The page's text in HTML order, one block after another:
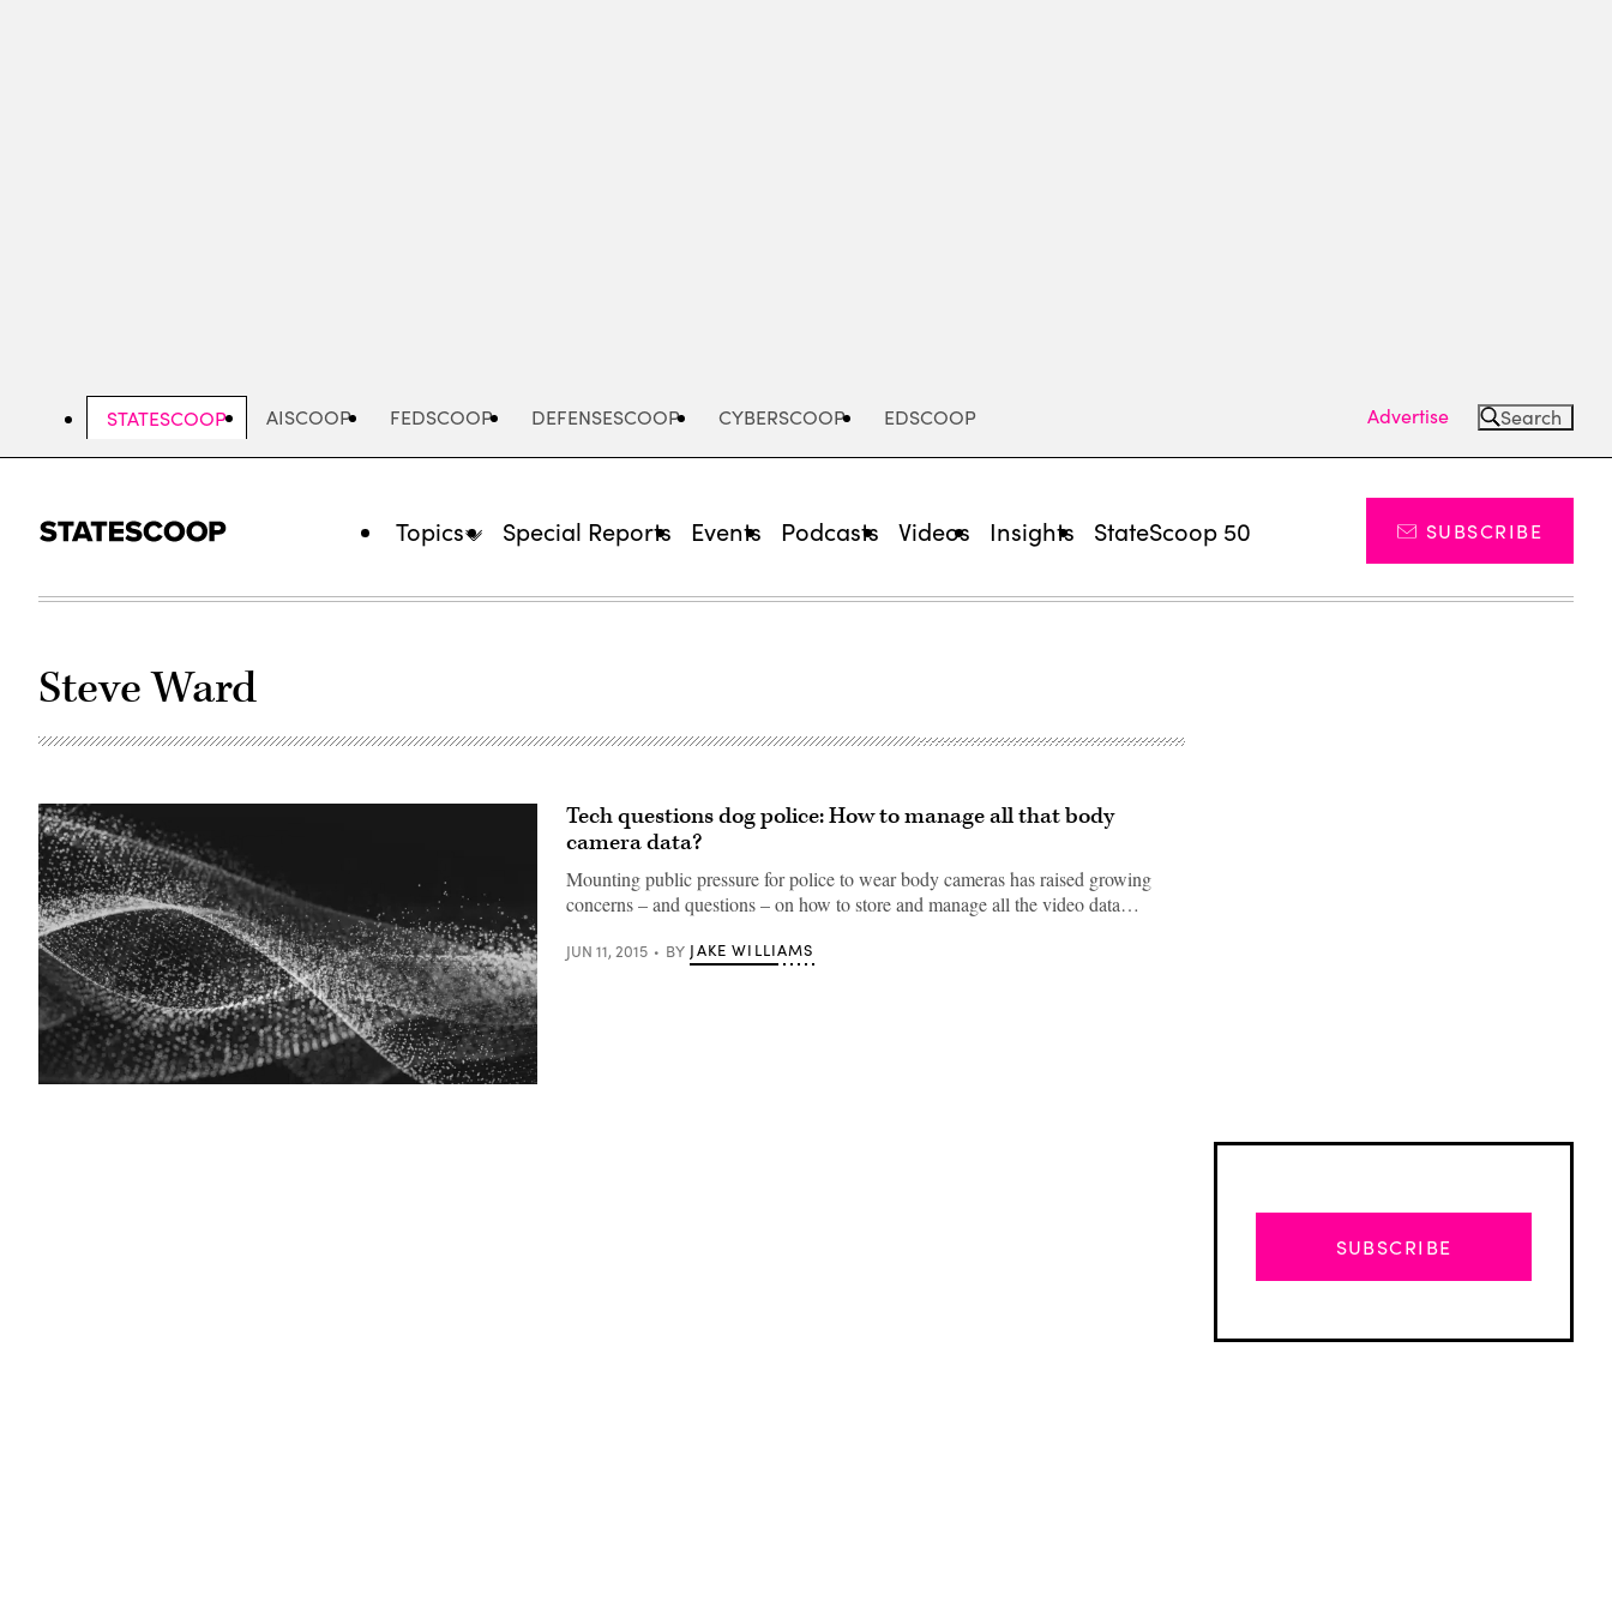
STATESCOOP AISCOOP FEDSCOOP DEFENSESCOOP CYBERSCOOP EDSCOOP Advertise Search
Topics Special Reports Events Podcasts Videos Insights StateScoop 50 SUBSCRIBE
Steve Ward
Tech questions dog police: How to manage all that body
camera data?
Mounting public pressure for police to wear body cameras has raised growing
concerns – and questions – on how to store and manage all the video data…
JUN 11, 2015 BY JAKE WILLIAMS
SUBSCRIBE